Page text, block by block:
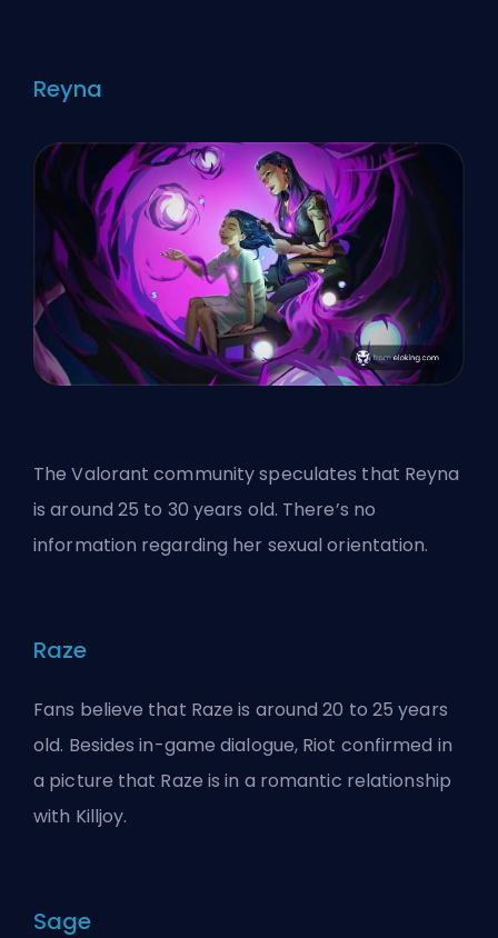
Reyna
The Valorant community speculates that Reyna
is around 25 to 30 years old. There’s no
information regarding her sexual orientation.
Raze
Fans believe that Raze is around 20 to 25 years
old. Besides in-game dialogue, Riot confirmed in
a picture that Raze is in a romantic relationship
with Killjoy.
Sage